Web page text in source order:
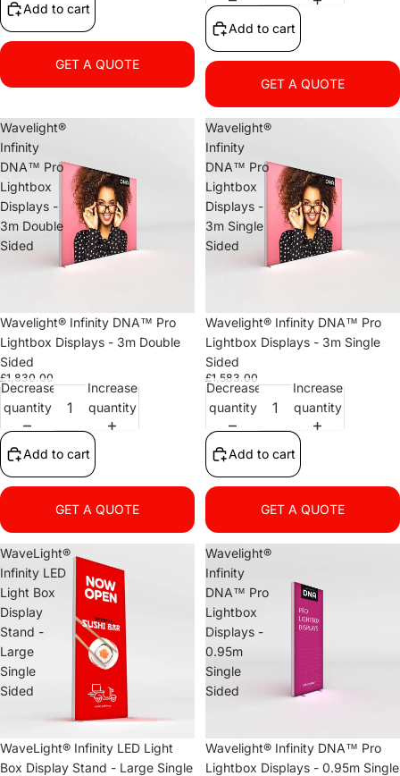
Add to cart
GET A QUOTE
Add to cart
GET A QUOTE
Wavelight®
Infinity
DNA™ Pro
Lightbox
Displays -
3m Double
Sided
Wavelight® Infinity DNA™ Pro
Lightbox Displays - 3m Double
Sided
£1,830.00
Decrease
quantity
Increase
quantity
Add to cart
GET A QUOTE
Wavelight®
Infinity
DNA™ Pro
Lightbox
Displays -
3m Single
Sided
Wavelight® Infinity DNA™ Pro
Lightbox Displays - 3m Single
Sided
£1,583.00
Decrease
quantity
Increase
quantity
Add to cart
GET A QUOTE
WaveLight®
Infinity LED
Light Box
Display
Stand -
Large
Single
Sided
WaveLight® Infinity LED Light
Box Display Stand - Large Single
Wavelight®
Infinity
DNA™ Pro
Lightbox
Displays -
0.95m
Single
Sided
Wavelight® Infinity DNA™ Pro
Lightbox Displays - 0.95m Single